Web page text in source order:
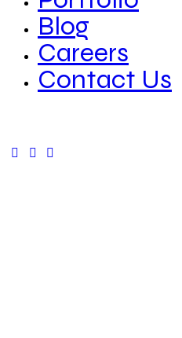
Blog
Careers
Contact Us